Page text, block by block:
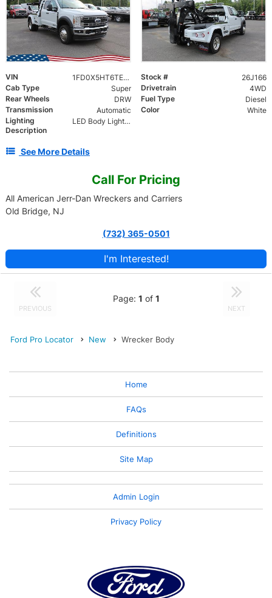
VIN 1FD0X5HT6TEE69149 Stock #
26J166
Cab Type
Super Drivetrain
4WD
Rear Wheels
DRW Fuel Type
Diesel
Transmission
Automatic Color
White
Lighting
Description
LED Body Lights, Magnetic Tow Lights, Federal 22 Head LED Light Bar, (2) Bottom LED Work Lights
See More Details
Call For Pricing
All American Jerr-Dan Wreckers and Carriers
Old Bridge, NJ
(732) 365-0501
I'm Interested!
PREVIOUS
Page: 1 of 1
NEXT
Ford Pro Locator New Wrecker Body
Home
FAQs
Definitions
Site Map
Admin Login
Privacy Policy